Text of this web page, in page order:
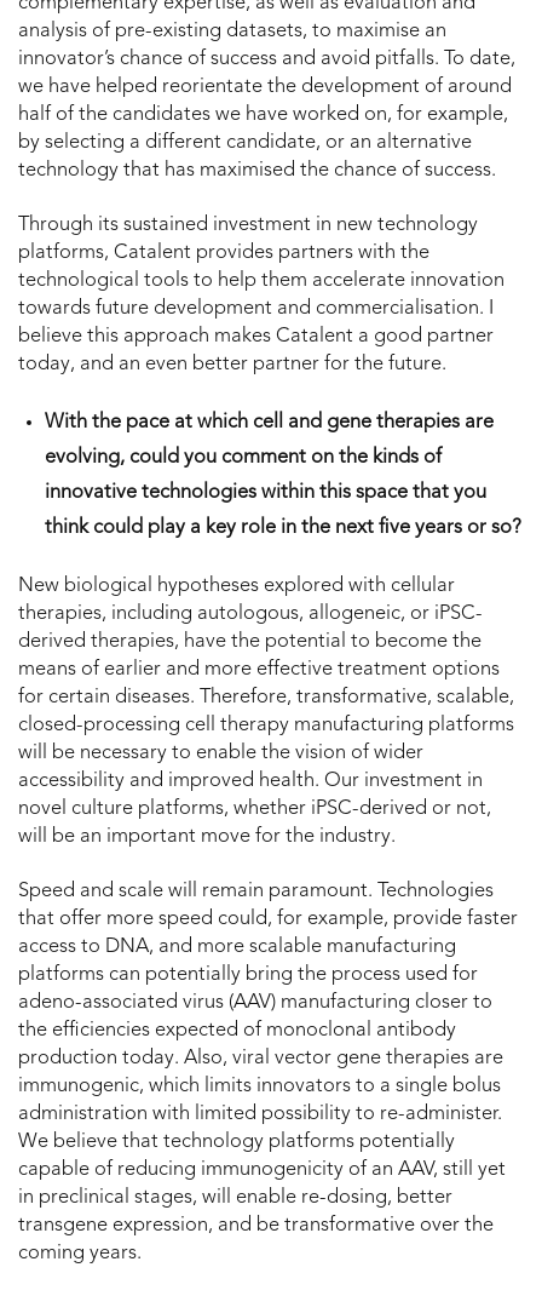
analysis of pre-existing datasets, to maximise an
innovator’s chance of success and avoid pitfalls. To date,
we have helped reorientate the development of around
half of the candidates we have worked on, for example,
by selecting a different candidate, or an alternative
technology that has maximised the chance of success.
Through its sustained investment in new technology
platforms, Catalent provides partners with the
technological tools to help them accelerate innovation
towards future development and commercialisation. I
believe this approach makes Catalent a good partner
today, and an even better partner for the future.
With the pace at which cell and gene therapies are
evolving, could you comment on the kinds of
innovative technologies within this space that you
think could play a key role in the next five years or so?
New biological hypotheses explored with cellular
therapies, including autologous, allogeneic, or iPSC-
derived therapies, have the potential to become the
means of earlier and more effective treatment options
for certain diseases. Therefore, transformative, scalable,
closed-processing cell therapy manufacturing platforms
will be necessary to enable the vision of wider
accessibility and improved health. Our investment in
novel culture platforms, whether iPSC-derived or not,
will be an important move for the industry.
Speed and scale will remain paramount. Technologies
that offer more speed could, for example, provide faster
access to DNA, and more scalable manufacturing
platforms can potentially bring the process used for
adeno-associated virus (AAV) manufacturing closer to
the efficiencies expected of monoclonal antibody
production today. Also, viral vector gene therapies are
immunogenic, which limits innovators to a single bolus
administration with limited possibility to re-administer.
We believe that technology platforms potentially
capable of reducing immunogenicity of an AAV, still yet
in preclinical stages, will enable re-dosing, better
transgene expression, and be transformative over the
coming years.